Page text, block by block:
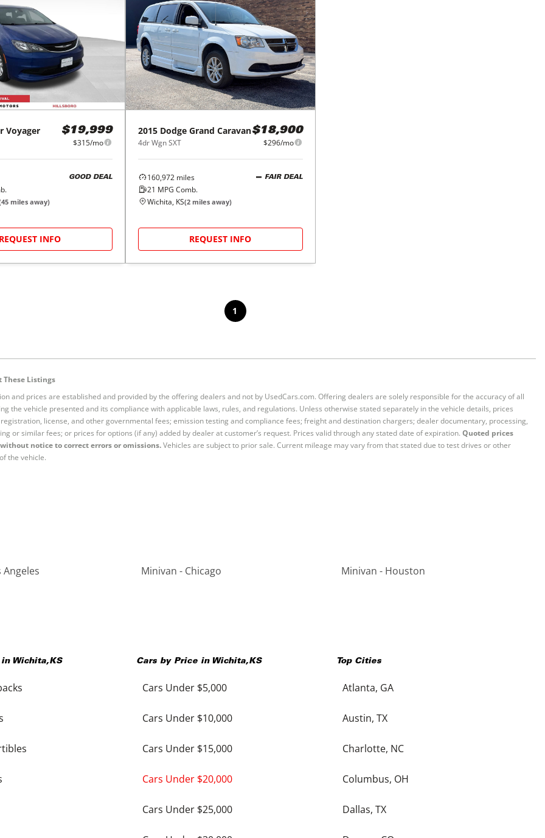
Voyager $19,999
$315/mo
GOOD DEAL
45 miles away)
REQUEST INFO
2015 Dodge Grand Caravan
4dr Wgn SXT
$18,900
$296/mo
160,972miles
21 MPG Comb.
FAIR DEAL
Wichita, KS(2miles away)
REQUEST INFO
1
Listings
and prices are established and provided by the offering dealers and not by UsedCars.com. Offering dealers are solely responsible for the accuracy of all
the vehicle presented and its compliance with applicable laws, rules, and regulations. Unless otherwise stated separately in the vehicle details, prices
license, and other governmental fees; emission testing and compliance fees; freight and destination chargers; dealer documentary, processing,
or similar fees; or prices for options (if any) added by dealer at customer’s request. Prices valid through any stated date of expiration. Quoted prices
notice to correct errors or omissions.Vehicles are subject to prior sale. Current mileage may vary from that stated due to test drives or other
the vehicle.
Angeles Minivan - Chicago Minivan - Houston
in Wichita,KS Cars by Price in Wichita,KS
Cars Under $5,000
Cars Under $10,000
Cars Under $15,000
Cars Under $20,000
Cars Under $25,000
Top Cities
Atlanta, GA
Austin, TX
Charlotte, NC
Columbus, OH
Dallas, TX